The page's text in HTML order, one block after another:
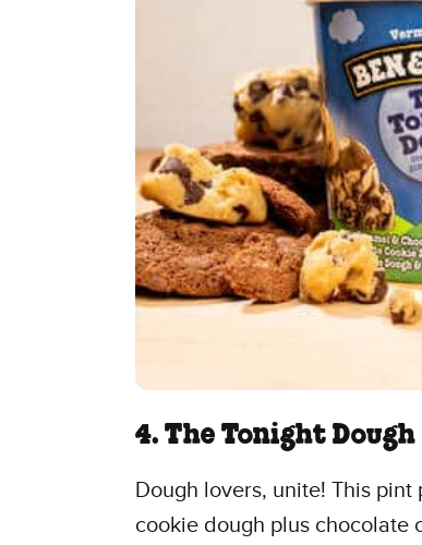
4. The Tonight Dough
Dough lovers, unite! This
cookie dough plus chocolate